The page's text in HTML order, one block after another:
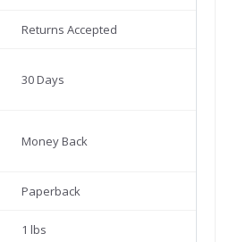
Returns Accepted
30 Days
Money Back
Paperback
1 lbs